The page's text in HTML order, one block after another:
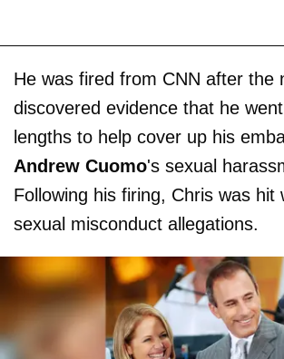
He was fired from CNN after the
discovered evidence that he
lengths to help cover up his
Andrew Cuomo's sexual
Following his firing, Chris was hit
sexual misconduct allegations.